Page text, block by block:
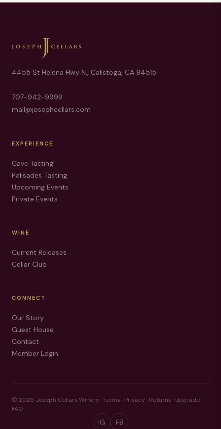
4455 St Helena Hwy N., Calistoga, CA 94515
707-942-9999
mail@josephcellars.com
EXPERIENCE
Cave Tasting
Palisades Tasting
Upcoming Events
Private Events
WINE
Current Releases
Cellar Club
CONNECT
Our Story
Guest House
Contact
Member Login
© 2026 Joseph Cellars Winery ·Terms · Privacy · Returns · Upgrade
FAQ
IG FB